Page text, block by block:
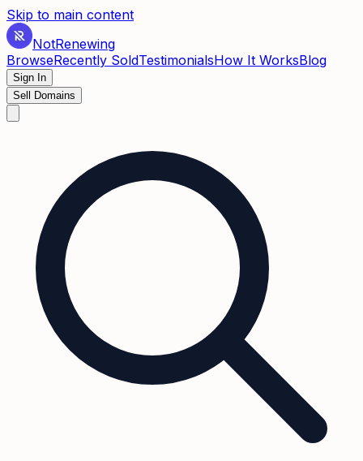
Skip to main content
NotRenewing
BrowseRecently SoldTestimonialsHow It WorksBlog
Sign In
Sell Domains